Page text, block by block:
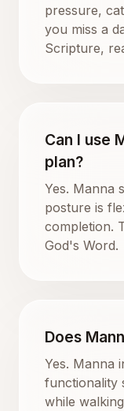
pressure,
you miss a
Scripture,
Can I use
plan?
Yes. Manna
posture is
completion.
God's Word.
Does
Yes. Manna
functionality
while